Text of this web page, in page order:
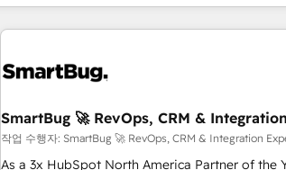
SmartBug 🚀 RevOps, CRM &
작업 수행자: SmartBug 🚀 RevOps, CRM & Integration
As a 3x HubSpot North America Partner of the